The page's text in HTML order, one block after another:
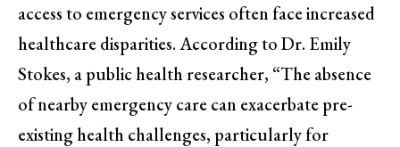
access to emergency services often face increased
healthcare disparities. According to Dr. Emily
Stokes, a public health researcher, “The absence
of nearby emergency care can exacerbate pre-
existing health challenges, particularly for